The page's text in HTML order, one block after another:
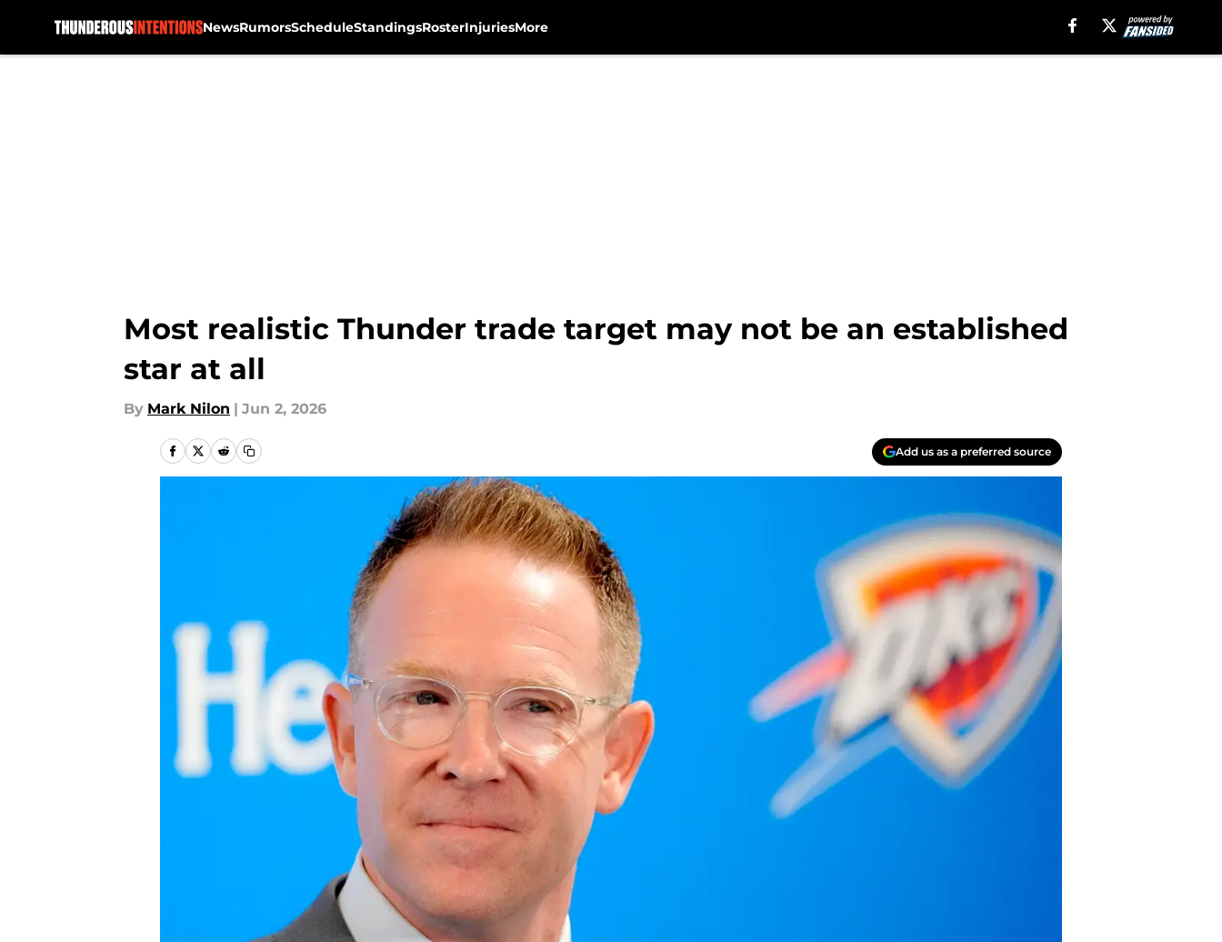
NewsRumorsScheduleStandingsRosterInjuriesMore
Most realistic Thunder trade target may not be an established
star at all
By Mark Nilon | Jun 2, 2026
Add us as a preferred source